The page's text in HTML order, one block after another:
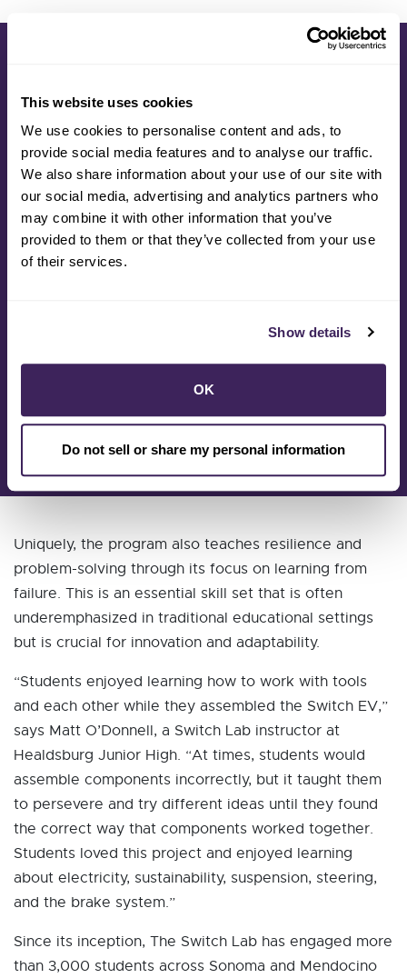
This website uses cookies
We use cookies to personalise content and ads, to
provide social media features and to analyse our traffic.
We also share information about your use of our site with
our social media, advertising and analytics partners who
may combine it with other information that you’ve
provided to them or that they’ve collected from your use
of their services.
Show details
OK
Do not sell or share my personal information
Students today are seeking engagement and
relevancy in their educational experience, and
they also really care about the future of our
planet and climate resiliency. This partnership
provides the type of hands-on, real-world
approach to learning that students need while
delivering a model of career technical
Kathy Goodacre
CEO
CTE Foundation
Uniquely, the program also teaches resilience and
problem-solving through its focus on learning from
failure. This is an essential skill set that is often
underemphasized in traditional educational settings
but is crucial for innovation and adaptability.
“Students enjoyed learning how to work with tools
and each other while they assembled the Switch EV,”
says Matt O’Donnell, a Switch Lab instructor at
Healdsburg Junior High. “At times, students would
assemble components incorrectly, but it taught them
to persevere and try different ideas until they found
the correct way that components worked together.
Students loved this project and enjoyed learning
about electricity, sustainability, suspension, steering,
and the brake system.”
Since its inception, The Switch Lab has engaged more
than 3,000 students across Sonoma and Mendocino